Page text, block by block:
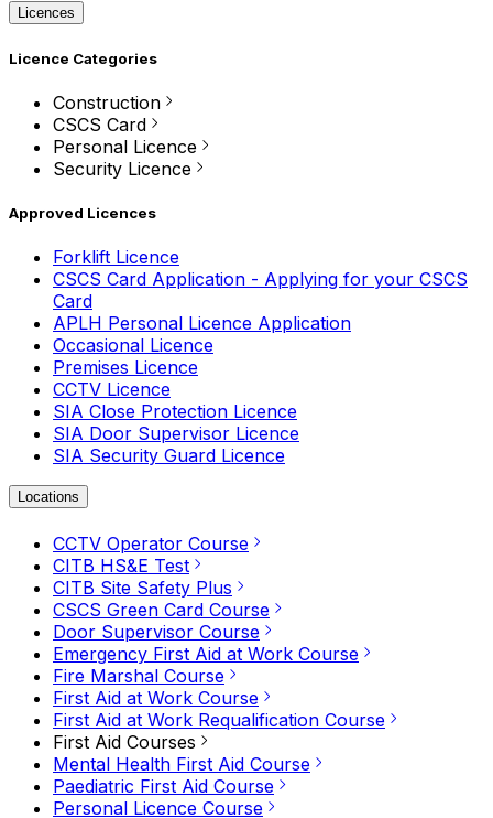
Licences
Licence Categories
Construction
CSCS Card
Personal Licence
Security Licence
Approved Licences
Forklift Licence
CSCS Card Application - Applying for your CSCS
Card
APLH Personal Licence Application
Occasional Licence
Premises Licence
CCTV Licence
SIA Close Protection Licence
SIA Door Supervisor Licence
SIA Security Guard Licence
Locations
CCTV Operator Course
CITB HS&E Test
CITB Site Safety Plus
CSCS Green Card Course
Door Supervisor Course
Emergency First Aid at Work Course
Fire Marshal Course
First Aid at Work Course
First Aid at Work Requalification Course
First Aid Courses
Mental Health First Aid Course
Paediatric First Aid Course
Personal Licence Course